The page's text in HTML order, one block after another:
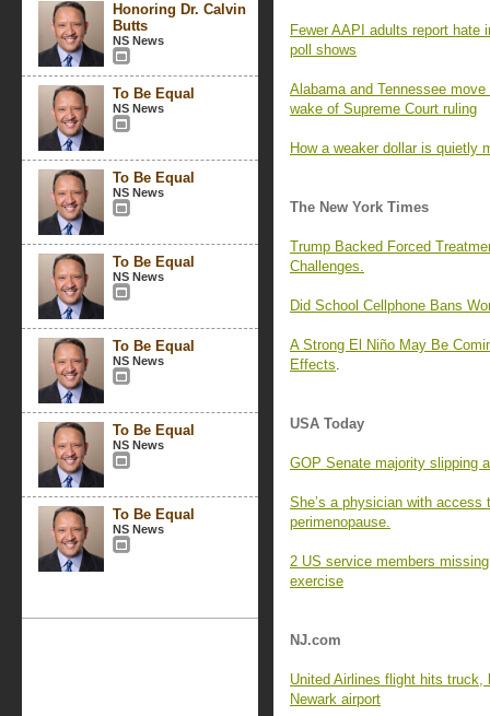
Honoring Dr. Calvin
Butts
NS News
To Be Equal
NS News
To Be Equal
NS News
To Be Equal
NS News
To Be Equal
NS News
To Be Equal
NS News
To Be Equal
NS News
Fewer AAPI adults report hate
poll shows
Alabama and Tennessee
wake of Supreme Court ruling
How a weaker dollar is quietly
The New York Times
Trump Backed Forced
Challenges.
Did School Cellphone Bans
A Strong El Niño May Be
Effects.
USA Today
GOP Senate majority slipping
She’s a physician with access
perimenopause.
2 US service members
exercise
NJ.com
United Airlines flight hits truck,
Newark airport